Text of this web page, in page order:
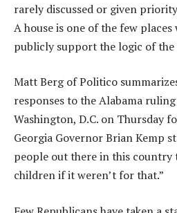
rarely discussed or given
A house is one of the few
publicly support the logic of the
Matt Berg of Politico
responses to the Alabama
Washington, D.C. on Thursday
Georgia Governor Brian Kemp
people out there in this country
children if it weren’t for that.”